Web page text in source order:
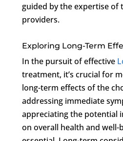
guided by the expertise of
providers.
Exploring Long-Term
In the pursuit of effective
treatment, it’s crucial for
long-term effects of the
addressing immediate
appreciating the potential
on overall health and well-